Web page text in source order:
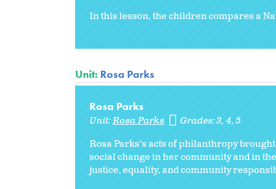
In this lesson, the children compares a
Unit: Rosa Parks
Rosa Parks
Unit:Rosa Parks Grades:3 4 5
Rosa Parks’s acts of philanthropy
social change in her community and in
justice, equality, and community